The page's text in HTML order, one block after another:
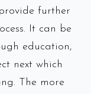
further
It can be
education,
next which
The more